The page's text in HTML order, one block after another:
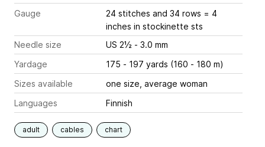
Gauge
24 stitches and 34 rows = 4
inches in stockinette sts
Needle size
US 2½ - 3.0 mm
Yardage
175 - 197 yards (160 - 180 m)
Sizes available
one size, average woman
Languages
Finnish
adult cables chart